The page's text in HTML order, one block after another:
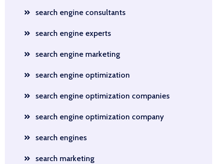
search engine consultants
search engine experts
search engine marketing
search engine optimization
search engine optimization companies
search engine optimization company
search engines
search marketing